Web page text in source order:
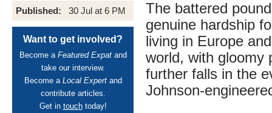
Published: 30 Jul at 6 PM
Want to get involved?
Become a Featured Expatand
take our interview.
Become a Local Expertand
contribute articles.
Get in touchtoday!
The battered
genuine hardship
living in Europe
world, with gloomy
further falls in the
Johnson-